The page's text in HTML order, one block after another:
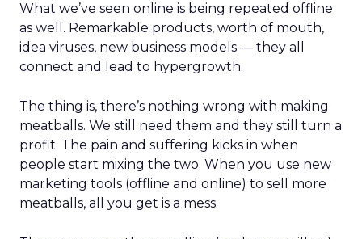
What we’ve seen online is being repeated offline
as well. Remarkable products, worth of mouth,
idea viruses, new business models — they all
connect and lead to hypergrowth.
The thing is, there’s nothing wrong with making
meatballs. We still need them and they still turn a
profit. The pain and suffering kicks in when
people start mixing the two. When you use new
marketing tools (offline and online) to sell more
meatballs, all you get is a mess.